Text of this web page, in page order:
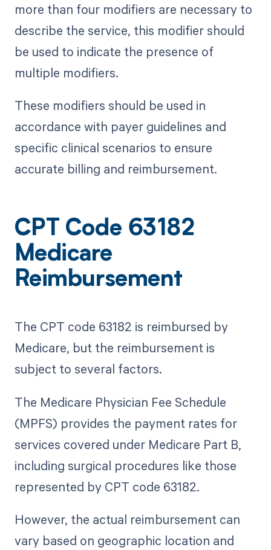
more than four modifiers are necessary to
describe the service, this modifier should
be used to indicate the presence of
multiple modifiers.
These modifiers should be used in
accordance with payer guidelines and
specific clinical scenarios to ensure
accurate billing and reimbursement.
CPT Code 63182
Medicare
Reimbursement
The CPT code 63182 is reimbursed by
Medicare, but the reimbursement is
subject to several factors.
The Medicare Physician Fee Schedule
(MPFS) provides the payment rates for
services covered under Medicare Part B,
including surgical procedures like those
represented by CPT code 63182.
However, the actual reimbursement can
vary based on geographic location and